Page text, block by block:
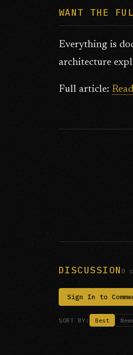
WANT THE
Everything is
architecture
Full article:
DISCUSSION 0
Sign In to
SORT BY: Best